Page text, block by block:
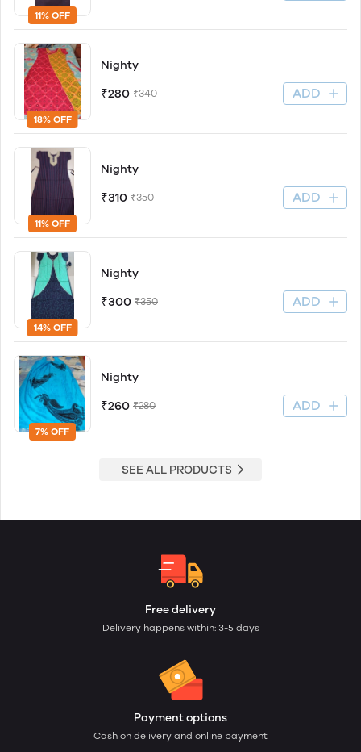
11% OFF
18% OFF
Nighty
₹280 ₹340 ADD
11% OFF
Nighty
₹310 ₹350 ADD
14% OFF
Nighty
₹300 ₹350 ADD
7% OFF
Nighty
₹260 ₹280 ADD
SEE ALL PRODUCTS
Free delivery
Delivery happens within: 3-5 days
Payment options
Cash on delivery and online payment